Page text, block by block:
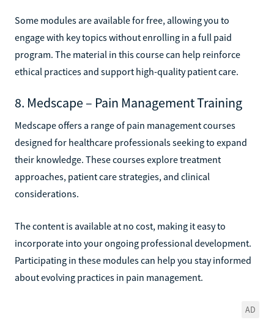
Some modules are available for free, allowing you to
engage with key topics without enrolling in a full paid
program. The material in this course can help reinforce
ethical practices and support high-quality patient care.
8. Medscape – Pain Management Training
Medscape offers a range of pain management courses
designed for healthcare professionals seeking to expand
their knowledge. These courses explore treatment
approaches, patient care strategies, and clinical
considerations.
The content is available at no cost, making it easy to
incorporate into your ongoing professional development.
Participating in these modules can help you stay informed
about evolving practices in pain management.
AD